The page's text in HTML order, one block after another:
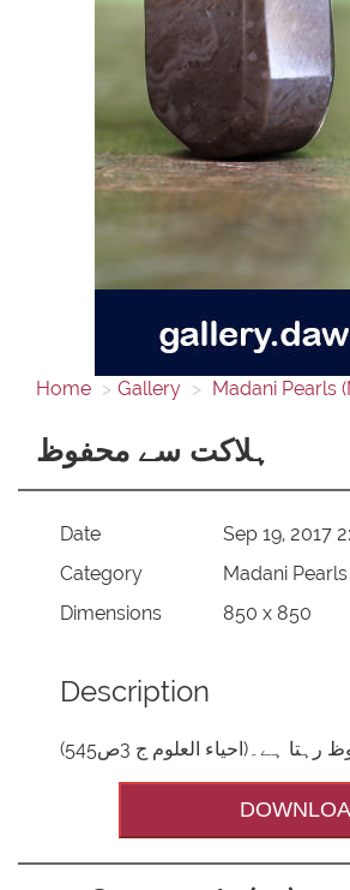
Home Gallery Madani Pearls
ہلاکت سے محفوظ
Date
Sep 19, 2017
Category
Madani
Dimensions
850 x 850
Description
العلوم ج 3ص545)